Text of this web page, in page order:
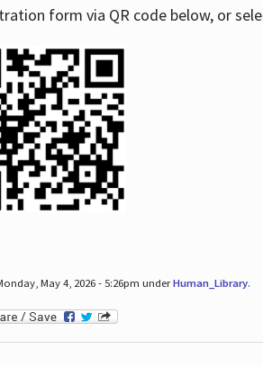
form via QR code below, or
May 4, 2026 - 5:26pm underHuman_Library.